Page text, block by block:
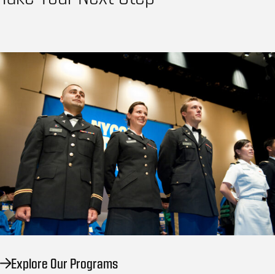
Explore Our Programs